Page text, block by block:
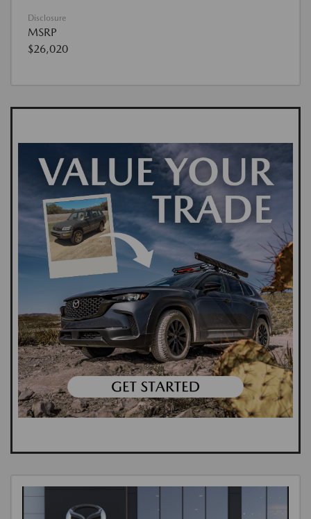
Disclosure
MSRP
$26,020